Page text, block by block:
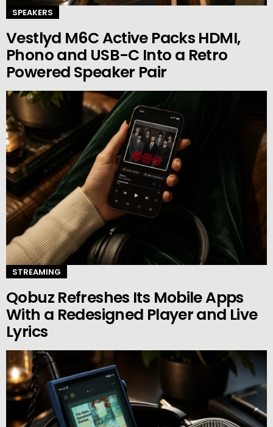
SPEAKERS
Vestlyd M6C Active Packs HDMI,
Phono and USB-C Into a Retro
Powered Speaker Pair
STREAMING
Qobuz Refreshes Its Mobile Apps
With a Redesigned Player and Live
Lyrics